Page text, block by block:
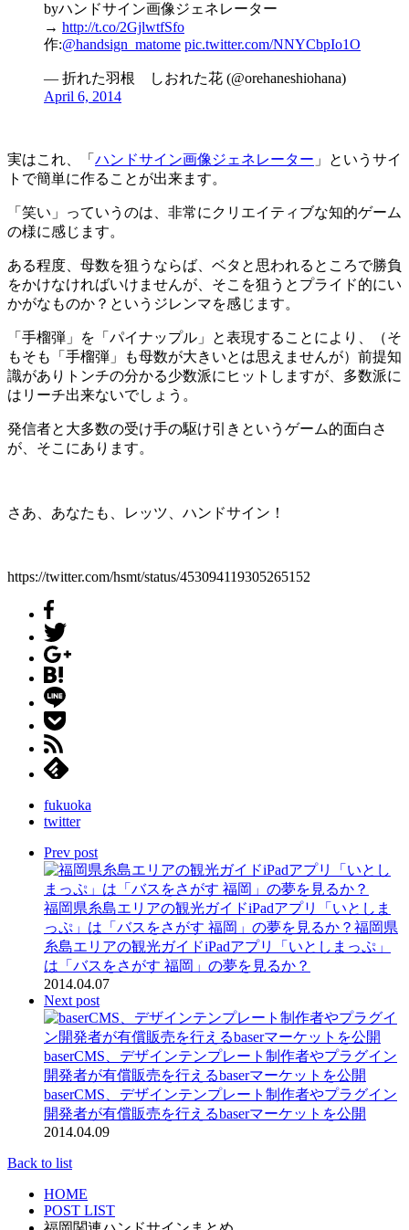
byハンドサイン画像ジェネレーター
→ http://t.co/2GjlwtfSfo
作:@handsign_matome pic.twitter.com/NNYCbpIo1O
— 折れた羽根 しおれた花 (@orehaneshiohana)
April 6, 2014
実はこれ、「 ハンドサイン画像ジェネレーター 」というサイ
トで簡単に作ることが出来ます。
「笑い」っていうのは、非常にクリエイティブな知的ゲーム
の様に感じます。
ある程度、母数を狙うならば、ベタと思われるところで勝負
をかけなければいけませんが、そこを狙うとプライド的にい
かがなものか？というジレンマを感じます。
「手榴弾」を「パイナップル」と表現することにより、（そ
もそも「手榴弾」も母数が大きいとは思えませんが）前提知
識がありトンチの分かる少数派にヒットしますが、多数派に
はリーチ出来ないでしょう。
発信者と大多数の受け手の駆け引きというゲーム的面白さ
が、そこにあります。
さあ、あなたも、レッツ、ハンドサイン！
https://twitter.com/hsmt/status/453094119305265152
fukuoka
twitter
Prev post
福岡県糸島エリアの観光ガイドiPadアプリ「いとしま
っぷ」は「バスをさがす 福岡」の夢を見るか？ 福岡県
糸島エリアの観光ガイドiPadアプリ「いとしまっぷ」
は「バスをさがす 福岡」の夢を見るか？
2014.04.07
Next post
baserCMS、デザインテンプレート制作者やプラグイン
開発者が有償販売を行えるbaserマーケットを公開
baserCMS、デザインテンプレート制作者やプラグイン
開発者が有償販売を行えるbaserマーケットを公開
2014.04.09
Back to list
HOME
POST LIST